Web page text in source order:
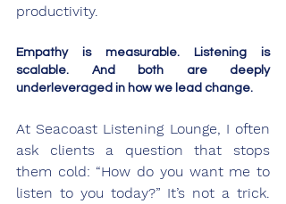
productivity.
Empathy is measurable. Listening is
scalable. And both are deeply
underleveraged in how we lead change.
At Seacoast Listening Lounge, I often
ask clients a question that stops
them cold: “How do you want me to
listen to you today?” It’s not a trick.